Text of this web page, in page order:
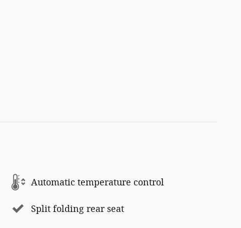
Automatic temperature control
Split folding rear seat